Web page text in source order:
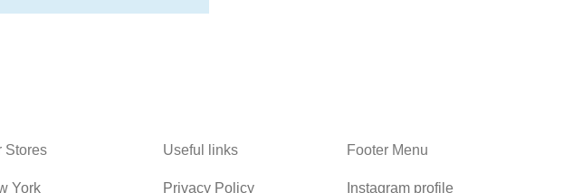
Stores
York
Useful links
Privacy Policy
Footer Menu
Instagram profile